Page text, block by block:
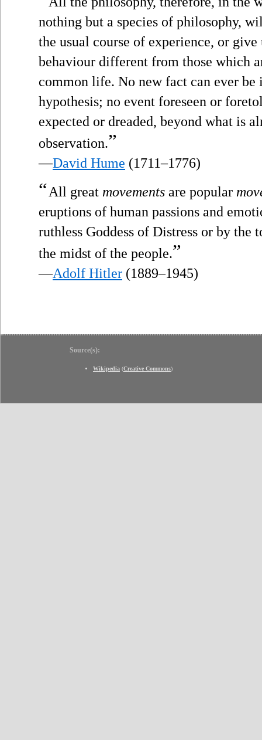
nothing but a species of philosophy,
the usual course of experience, or give
behaviour different from those which
common life. No new fact can ever
hypothesis; no event foreseen or
expected or dreaded, beyond what is
observation.”
—David Hume (1711–1776)
“All great movements are popular
eruptions of human passions and
ruthless Goddess of Distress or by the
the midst of the people.”
—Adolf Hitler (1889–1945)
Source(s):
Wikipedia (Creative Commons)